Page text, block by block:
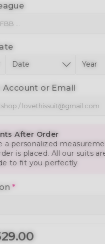
Account or Email
After Order
a personalized
is placed. All our suits
to fit you perfectly
*